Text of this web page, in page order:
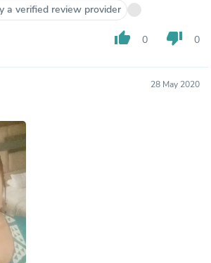
a verified review provider
thumb_up 0 thumb_down 0
28 May 2020